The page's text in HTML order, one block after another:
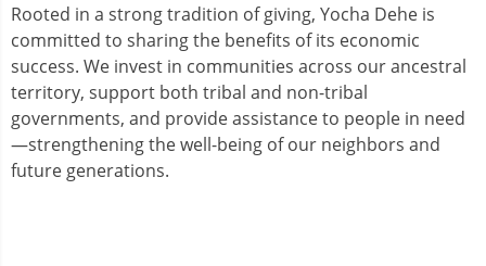
Rooted in a strong tradition of giving, Yocha Dehe is
committed to sharing the benefits of its economic
success. We invest in communities across our ancestral
territory, support both tribal and non-tribal
governments, and provide assistance to people in need
—strengthening the well-being of our neighbors and
future generations.